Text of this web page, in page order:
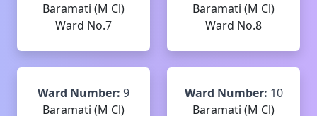
Baramati (M Cl)
Ward No.7
Baramati (M Cl)
Ward No.8
Ward Number: 9
Baramati (M Cl)
Ward Number: 10
Baramati (M Cl)